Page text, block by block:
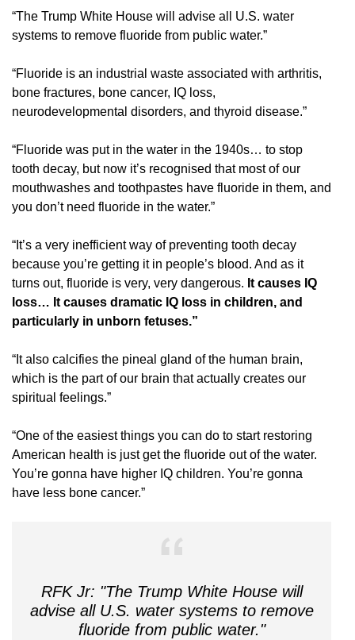
“The Trump White House will advise all U.S. water
systems to remove fluoride from public water.”
“Fluoride is an industrial waste associated with arthritis,
bone fractures, bone cancer, IQ loss,
neurodevelopmental disorders, and thyroid disease.”
“Fluoride was put in the water in the 1940s… to stop
tooth decay, but now it’s recognised that most of our
mouthwashes and toothpastes have fluoride in them, and
you don’t need fluoride in the water.”
“It’s a very inefficient way of preventing tooth decay
because you’re getting it in people’s blood. And as it
turns out, fluoride is very, very dangerous. It causes IQ
loss… It causes dramatic IQ loss in children, and
particularly in unborn fetuses.”
“It also calcifies the pineal gland of the human brain,
which is the part of our brain that actually creates our
spiritual feelings.”
“One of the easiest things you can do to start restoring
American health is just get the fluoride out of the water.
You’re gonna have higher IQ children. You’re gonna
have less bone cancer.”
RFK Jr: "The Trump White House will
advise all U.S. water systems to remove
fluoride from public water."